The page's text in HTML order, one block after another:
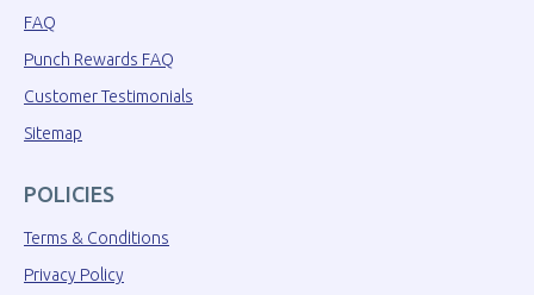
FAQ
Punch Rewards FAQ
Customer Testimonials
Sitemap
POLICIES
Terms & Conditions
Privacy Policy